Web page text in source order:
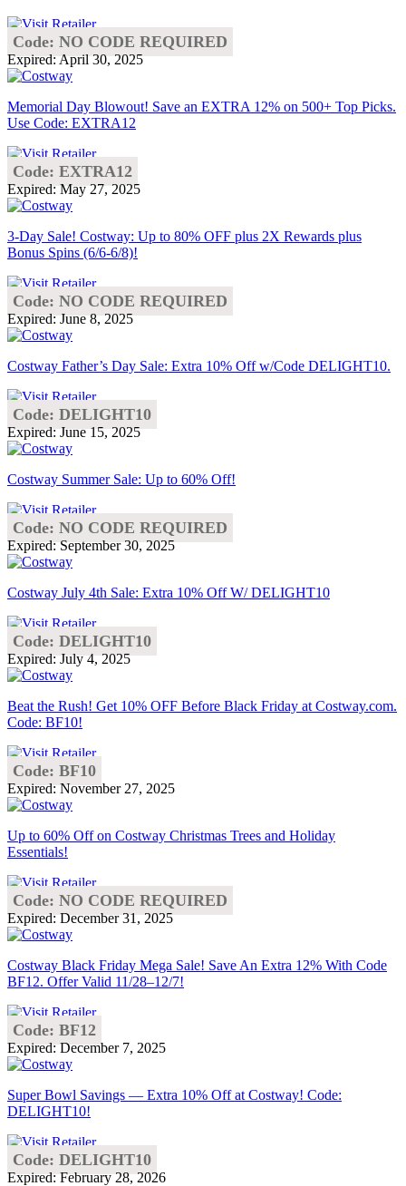
Code: NO CODE REQUIRED
Expired: April 30, 2025
Memorial Day Blowout! Save an EXTRA 12% on 500+ Top Picks.
Use Code: EXTRA12
Code: EXTRA12
Expired: May 27, 2025
3-Day Sale! Costway: Up to 80% OFF plus 2X Rewards plus
Bonus Spins (6/6-6/8)!
Code: NO CODE REQUIRED
Expired: June 8, 2025
Costway Father’s Day Sale: Extra 10% Off w/Code DELIGHT10.
Code: DELIGHT10
Expired: June 15, 2025
Costway Summer Sale: Up to 60% Off!
Code: NO CODE REQUIRED
Expired: September 30, 2025
Costway July 4th Sale: Extra 10% Off W/ DELIGHT10
Code: DELIGHT10
Expired: July 4, 2025
Beat the Rush! Get 10% OFF Before Black Friday at Costway.com.
Code: BF10!
Code: BF10
Expired: November 27, 2025
Up to 60% Off on Costway Christmas Trees and Holiday
Essentials!
Code: NO CODE REQUIRED
Expired: December 31, 2025
Costway Black Friday Mega Sale! Save An Extra 12% With Code
BF12. Offer Valid 11/28–12/7!
Code: BF12
Expired: December 7, 2025
Super Bowl Savings — Extra 10% Off at Costway! Code:
DELIGHT10!
Code: DELIGHT10
Expired: February 28, 2026